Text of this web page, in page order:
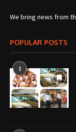
We bring news from
POPULAR POSTS
1